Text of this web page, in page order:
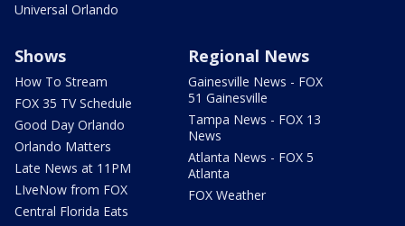
Universal Orlando
Shows
How To Stream
FOX 35 TV Schedule
Good Day Orlando
Orlando Matters
Late News at 11PM
LIveNow from FOX
Central Florida Eats
Regional News
Gainesville News - FOX
51 Gainesville
Tampa News - FOX 13
News
Atlanta News - FOX 5
Atlanta
FOX Weather